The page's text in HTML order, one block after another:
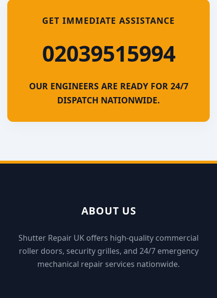
GET IMMEDIATE ASSISTANCE
02039515994
OUR ENGINEERS ARE READY FOR 24/7
DISPATCH NATIONWIDE.
ABOUT US
Shutter Repair UK offers high-quality commercial
roller doors, security grilles, and 24/7 emergency
mechanical repair services nationwide.